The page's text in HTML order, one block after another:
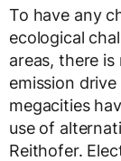
To have any
ecological
areas, there
emission
megacities
use of
Reithofer.